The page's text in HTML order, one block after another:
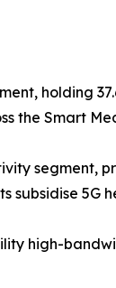
holding
the Smart
segment,
subsidise 5G
high-